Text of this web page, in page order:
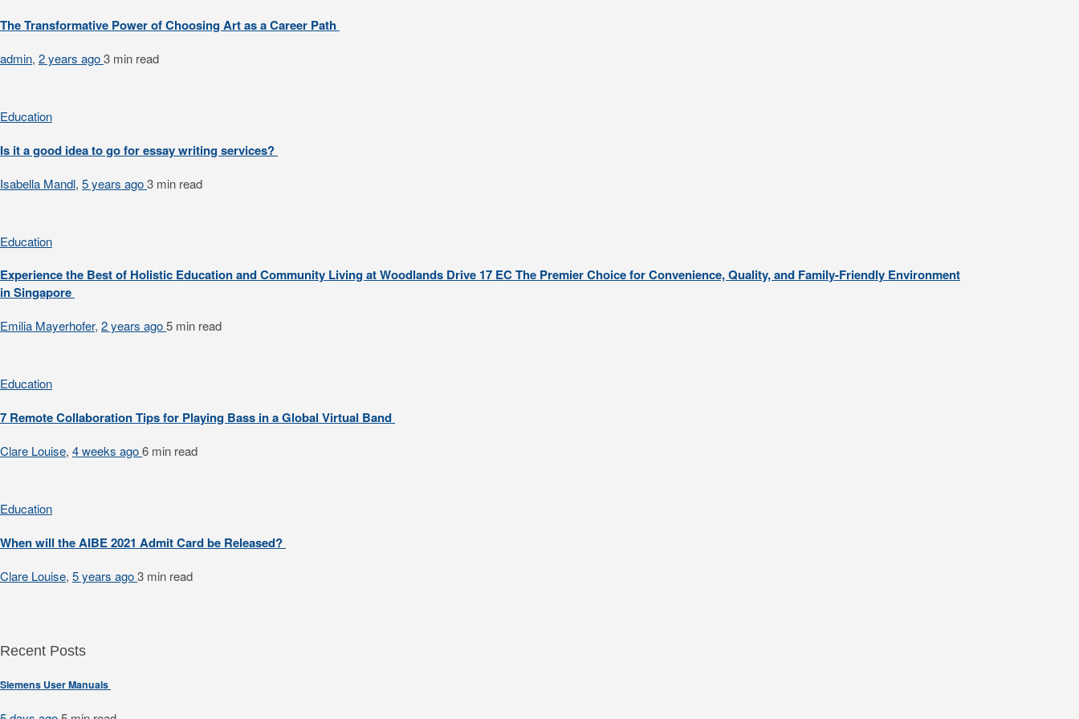
The Transformative Power of Choosing Art as a Career Path
admin, 2 years ago3 min read
Education
Is it a good idea to go for essay writing services?
Isabella Mandl, 5 years ago3 min read
Education
Experience the Best of Holistic Education and Community Living at Woodlands Drive 17 EC The Premier Choice for Convenience, Quality, and Family-Friendly Environment
in Singapore
Emilia Mayerhofer, 2 years ago5 min read
Education
7 Remote Collaboration Tips for Playing Bass in a Global Virtual Band
Clare Louise, 4 weeks ago6 min read
Education
When will the AIBE 2021 Admit Card be Released?
Clare Louise, 5 years ago3 min read
Recent Posts
Siemens User Manuals